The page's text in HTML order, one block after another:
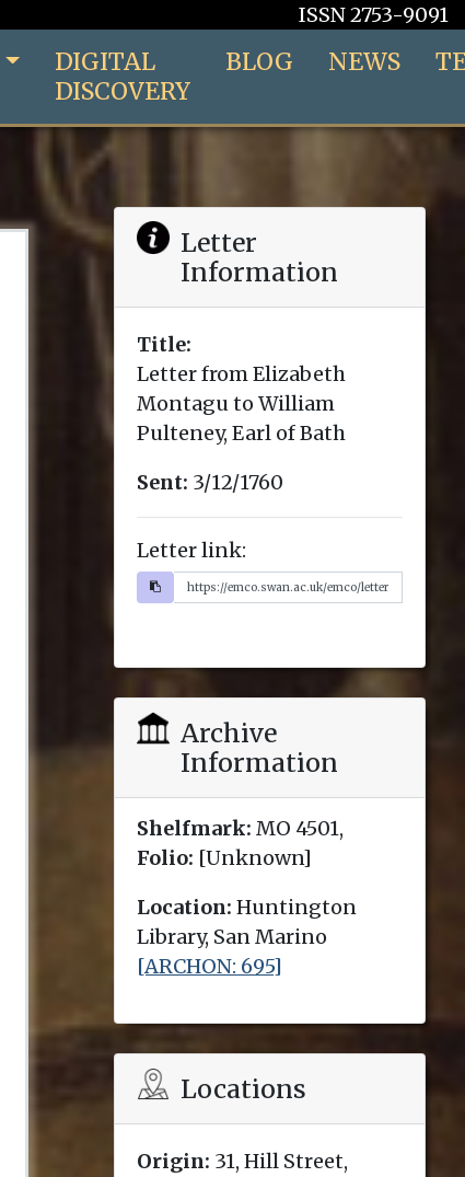
ISSN 2753-9091
DIGITAL
DISCOVERY
BLOG NEWS
Letter
Information
Title:
Letter from Elizabeth
Montagu to William
Pulteney, Earl of Bath
Sent: 3/12/1760
Letter link:
Archive
Information
Shelfmark: MO 4501,
Folio: [Unknown]
Location: Huntington
Library, San Marino
[ARCHON: 695]
Locations
Origin: 31, Hill Street,